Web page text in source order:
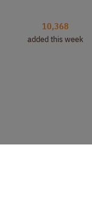
10,368
added this week